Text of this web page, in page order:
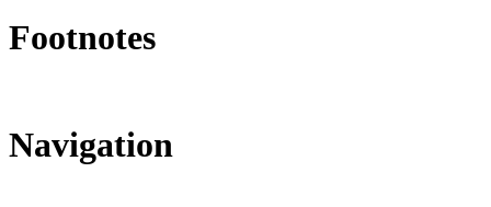
Footnotes
Navigation